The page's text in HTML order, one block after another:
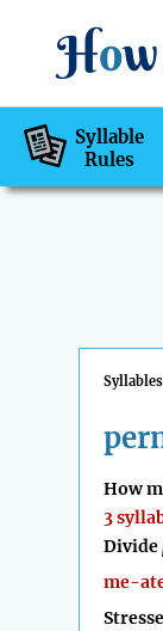
How
Syllable
Rules
How
3
Divide
me-